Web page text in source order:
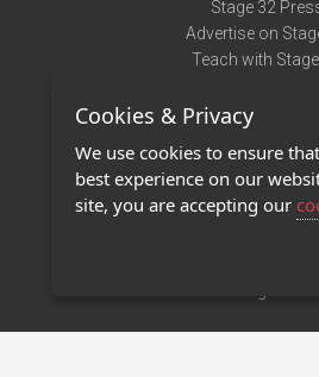
Stage 32
Advertise on
Teach with
Terms of Use
Privacy Policy
Contact Us
Stage 32 Mobile
Cookies & Privacy
We use cookies to ensure
best experience on our
site, you are accepting our